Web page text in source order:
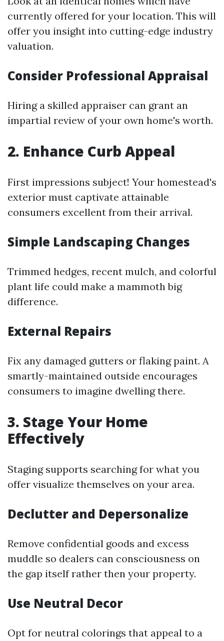
currently offered for your location. This will
offer you insight into cutting-edge industry
valuation.
Consider Professional Appraisal
Hiring a skilled appraiser can grant an
impartial review of your own home's worth.
2. Enhance Curb Appeal
First impressions subject! Your homestead's
exterior must captivate attainable
consumers excellent from their arrival.
Simple Landscaping Changes
Trimmed hedges, recent mulch, and colorful
plant life could make a mammoth big
difference.
External Repairs
Fix any damaged gutters or flaking paint. A
smartly-maintained outside encourages
consumers to imagine dwelling there.
3. Stage Your Home
Effectively
Staging supports searching for what you
offer visualize themselves on your area.
Declutter and Depersonalize
Remove confidential goods and excess
muddle so dealers can consciousness on
the gap itself rather then your property.
Use Neutral Decor
Opt for neutral colorings that appeal to a